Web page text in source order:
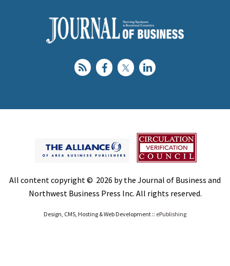
All content copyright © 2026 by the Journal of Business and
Northwest Business Press Inc. All rights reserved.
Design, CMS, Hosting & Web Development :: ePublishing